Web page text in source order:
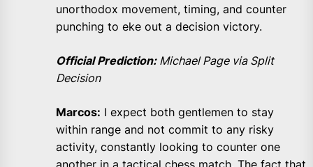
unorthodox movement, timing, and counter
punching to eke out a decision victory.
Official Prediction:Michael Page via Split
Decision
Marcos: I expect both gentlemen to stay
within range and not commit to any risky
activity, constantly looking to counter one